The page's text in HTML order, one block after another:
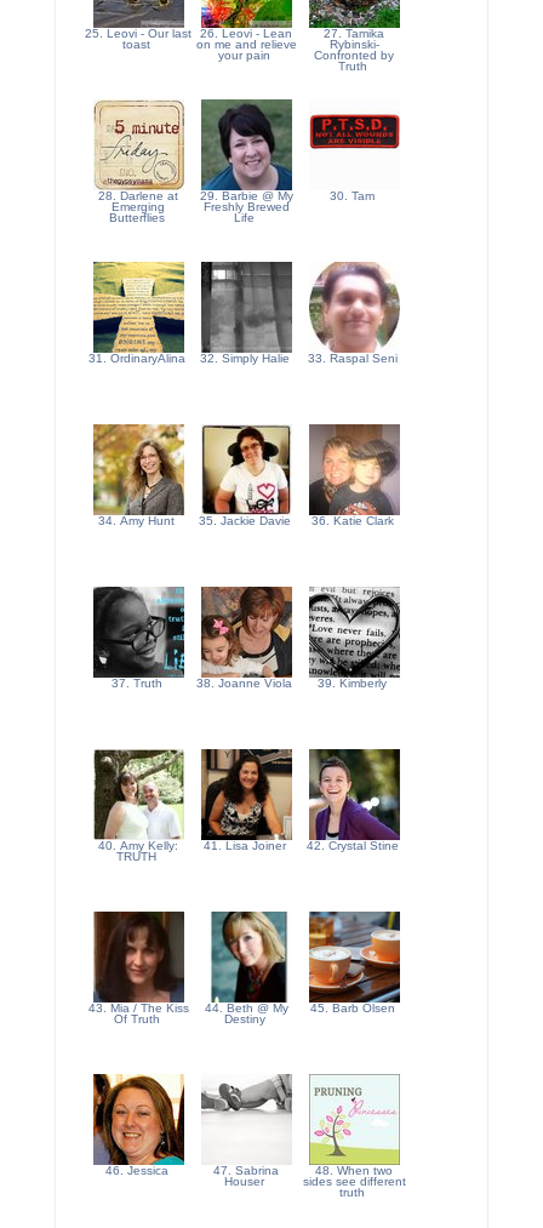
25. Leovi - Our last
toast
26. Leovi - Lean
on me and relieve
your pain
27. Tamika
Rybinski-
Confronted by
Truth
28. Darlene at
Emerging
Butterflies
29. Barbie @ My
Freshly Brewed
Life
30. Tam
31. OrdinaryAlina 32. Simply Halie 33. Raspal Seni
34. Amy Hunt 35. Jackie Davie 36. Katie Clark
37. Truth 38. Joanne Viola 39. Kimberly
40. Amy Kelly:
TRUTH
41. Lisa Joiner 42. Crystal Stine
43. Mia / The Kiss
Of Truth
44. Beth @ My
Destiny
45. Barb Olsen
46. Jessica
47. Sabrina
Houser
48. When two
sides see different
truth